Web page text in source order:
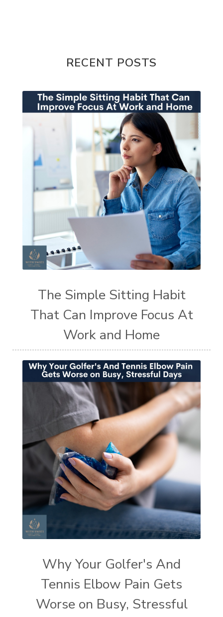
RECENT POSTS
The Simple Sitting Habit
That Can Improve Focus At
Work and Home
Why Your Golfer's And
Tennis Elbow Pain Gets
Worse on Busy, Stressful